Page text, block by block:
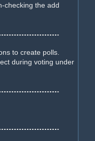
checking the add
to create polls.
during voting under